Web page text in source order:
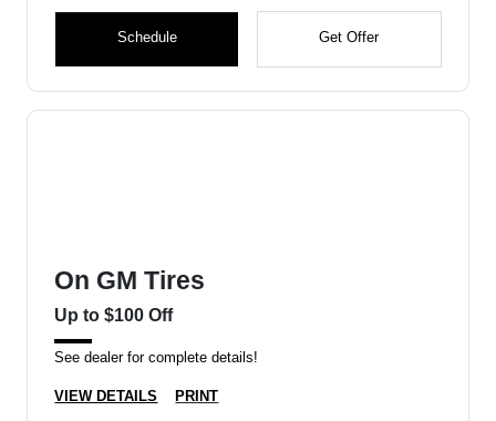
Schedule Get Offer
On GM Tires
Up to $100 Off
See dealer for complete details!
VIEW DETAILS PRINT